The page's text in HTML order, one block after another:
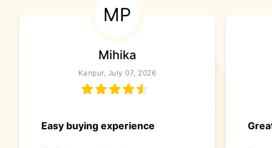
MP
Mihika
Kanpur, July 07, 2026
Easy buying experience